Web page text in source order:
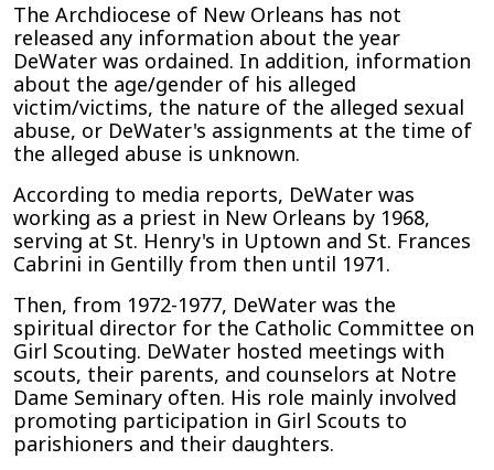
The Archdiocese of New Orleans has not
released any information about the year
DeWater was ordained. In addition, information
about the age/gender of his alleged
victim/victims, the nature of the alleged sexual
abuse, or DeWater's assignments at the time of
the alleged abuse is unknown.
According to media reports, DeWater was
working as a priest in New Orleans by 1968,
serving at St. Henry's in Uptown and St. Frances
Cabrini in Gentilly from then until 1971.
Then, from 1972-1977, DeWater was the
spiritual director for the Catholic Committee on
Girl Scouting. DeWater hosted meetings with
scouts, their parents, and counselors at Notre
Dame Seminary often. His role mainly involved
promoting participation in Girl Scouts to
parishioners and their daughters.